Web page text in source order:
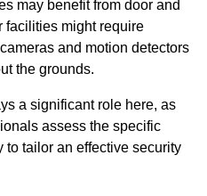
may benefit from door and
facilities might require
and motion detectors
the grounds.
a significant role here, as
assess the specific
to tailor an effective security